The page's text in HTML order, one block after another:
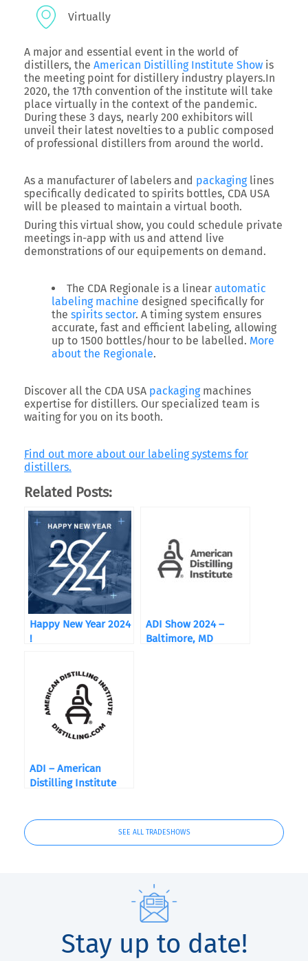
Virtually
A major and essential event in the world of
distillers, the American Distilling Institute Show is
the meeting point for distillery industry players.In
2020, the 17th convention of the institute will take
place virtually in the context of the pandemic.
During these 3 days, nearly 200 exhibitors will
unveil their latest novelties to a public composed
of professional distillers from around the world.
As a manufacturer of labelers and packaginglines
specifically dedicated to spirits bottles, CDA USA
will be pleased to maintain a virtual booth.
During this virtual show, you could schedule private
meetings in-app with us and attend live
demonstrations of our equipements on demand.
The CDA Regionale is a linear automatic
labeling machine designed specifically for
the spirits sector. A timing system ensures
accurate, fast and efficient labeling, allowing
up to 1500 bottles/hour to be labelled. More
about the Regionale.
Discover all the CDA USA packagingmachines
expertise for distillers. Our specialized team is
waiting for you on its booth.
Find out more about our labeling systems for
distillers.
Related Posts:
Happy New Year 2024
!
ADI Show 2024 –
Baltimore, MD
ADI – American
Distilling Institute
SEE ALL TRADESHOWS
Stay up to date!